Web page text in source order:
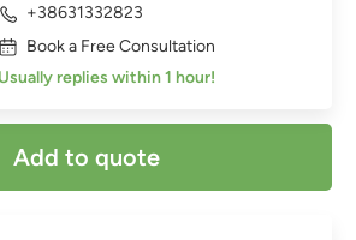
+38631332823
Book a Free Consultation
Usually replies within 1 hour!
Add to quote